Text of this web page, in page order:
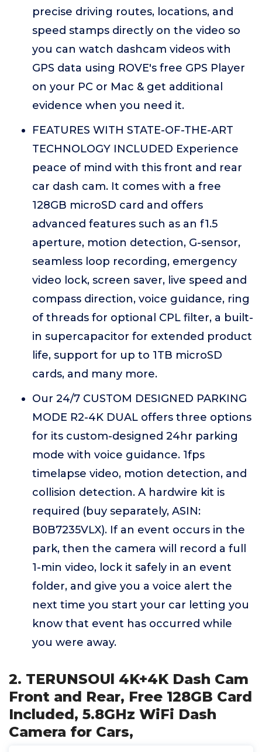
precise driving routes, locations, and
speed stamps directly on the video so
you can watch dashcam videos with
GPS data using ROVE's free GPS Player
on your PC or Mac & get additional
evidence when you need it.
FEATURES WITH STATE-OF-THE-ART
TECHNOLOGY INCLUDED Experience
peace of mind with this front and rear
car dash cam. It comes with a free
128GB microSD card and offers
advanced features such as an f1.5
aperture, motion detection, G-sensor,
seamless loop recording, emergency
video lock, screen saver, live speed and
compass direction, voice guidance, ring
of threads for optional CPL filter, a built-
in supercapacitor for extended product
life, support for up to 1TB microSD
cards, and many more.
Our 24/7 CUSTOM DESIGNED PARKING
MODE R2-4K DUAL offers three options
for its custom-designed 24hr parking
mode with voice guidance. 1fps
timelapse video, motion detection, and
collision detection. A hardwire kit is
required (buy separately, ASIN:
B0B7235VLX). If an event occurs in the
park, then the camera will record a full
1-min video, lock it safely in an event
folder, and give you a voice alert the
next time you start your car letting you
know that event has occurred while
you were away.
2. TERUNSOUl 4K+4K Dash Cam
Front and Rear, Free 128GB Card
Included, 5.8GHz WiFi Dash
Camera for Cars,